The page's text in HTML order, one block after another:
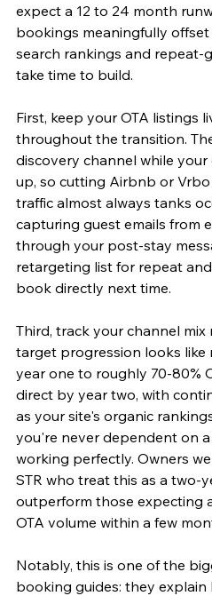
expect a 12 to 24 month
bookings meaningfully offset
search rankings and repeat-
take time to build.
First, keep your OTA listings
throughout the transition.
discovery channel while your
up, so cutting Airbnb or
traffic almost always tanks
capturing guest emails from
through your post-stay
retargeting list for repeat
book directly next time.
Third, track your channel
target progression looks like
year one to roughly 70-80%
direct by year two, with
as your site's organic
you're never dependent on
working perfectly. Owners
STR who treat this as a two-
outperform those expecting
OTA volume within a few
Notably, this is one of the
booking guides: they